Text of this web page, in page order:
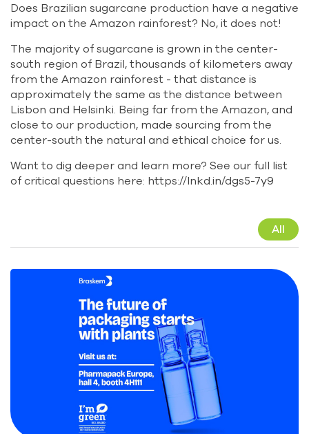
Does Brazilian sugarcane production have a negative
impact on the Amazon rainforest? No, it does not!
The majority of sugarcane is grown in the center-
south region of Brazil, thousands of kilometers away
from the Amazon rainforest - that distance is
approximately the same as the distance between
Lisbon and Helsinki. Being far from the Amazon, and
close to our production, made sourcing from the
center-south the natural and ethical choice for us.
Want to dig deeper and learn more? See our full list
of critical questions here: https://lnkd.in/dgs5-7y9
All